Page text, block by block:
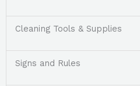
Cleaning Tools & Supplies
Signs and Rules